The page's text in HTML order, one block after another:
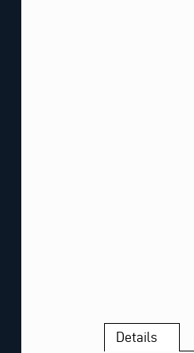
Details